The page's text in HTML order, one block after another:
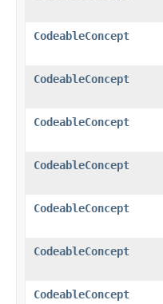
CodeableConcept
CodeableConcept
CodeableConcept
CodeableConcept
CodeableConcept
CodeableConcept
CodeableConcept